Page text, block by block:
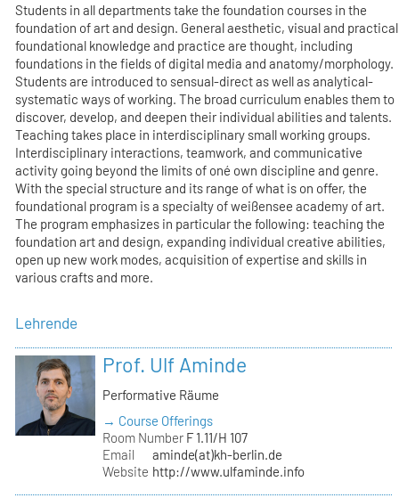
Students in all departments take the foundation courses in the
foundation of art and design. General aesthetic, visual and practical
foundational knowledge and practice are thought, including
foundations in the fields of digital media and anatomy/morphology.
Students are introduced to sensual-direct as well as analytical-
systematic ways of working. The broad curriculum enables them to
discover, develop, and deepen their individual abilities and talents.
Teaching takes place in interdisciplinary small working groups.
Interdisciplinary interactions, teamwork, and communicative
activity going beyond the limits of oné own discipline and genre.
With the special structure and its range of what is on offer, the
foundational program is a specialty of weißensee academy of art.
The program emphasizes in particular the following: teaching the
foundation art and design, expanding individual creative abilities,
open up new work modes, acquisition of expertise and skills in
various crafts and more.
Lehrende
Prof. Ulf Aminde
Performative Räume
→ Course Offerings
Room Number F 1.11/H 107
Email
aminde(at)kh-berlin.de
Website http://www.ulfaminde.info